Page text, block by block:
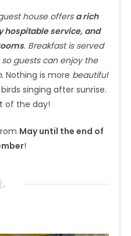
house offers a rich
hospitable service, and
. Breakfast is served
guests can enjoy the
Nothing is more beautiful
singing after sunrise.
of the day!
May until the end of
!